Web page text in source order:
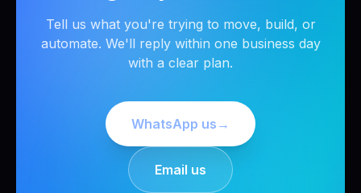
Tell us what you're trying to move, build, or
automate. We'll reply within one business day
with a clear plan.
WhatsApp us →
Email us